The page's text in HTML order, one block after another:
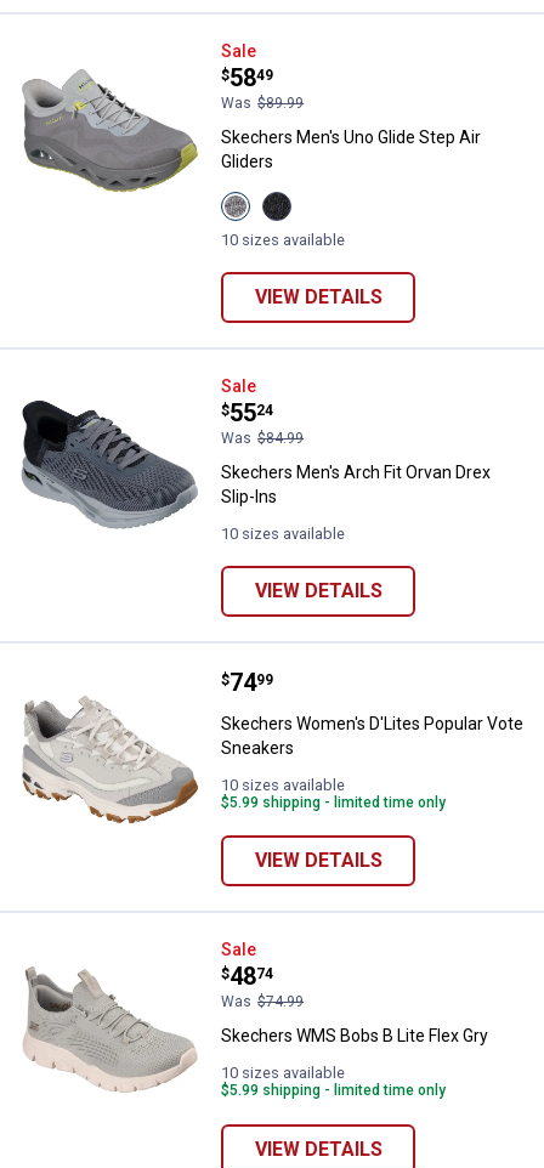
Skechers Men's Uno Glide Step
Sale
Price:
$58
.
49
Was $89.99
Skechers Men's Uno Glide Step Air
Gliders
View
GREY/LIME
variant
View
Black
variant
10 sizes available
VIEW DETAILS
Skechers Men's Arch Fit Orvan
Sale
Price:
$55
.
24
Was $84.99
Skechers Men's Arch Fit Orvan Drex
Slip-Ins
10 sizes available
VIEW DETAILS
Skechers Women's D'Lites
Price:
$74
. 99
Skechers Women's D'Lites Popular Vote
Sneakers
10 sizes available
$5.99 shipping - limited time only
VIEW DETAILS
Skechers WMS Bobs B Lite Flex
Sale
Price:
$48
.
74
Was $74.99
Skechers WMS Bobs B Lite Flex Gry
10 sizes available
$5.99 shipping - limited time only
VIEW DETAILS